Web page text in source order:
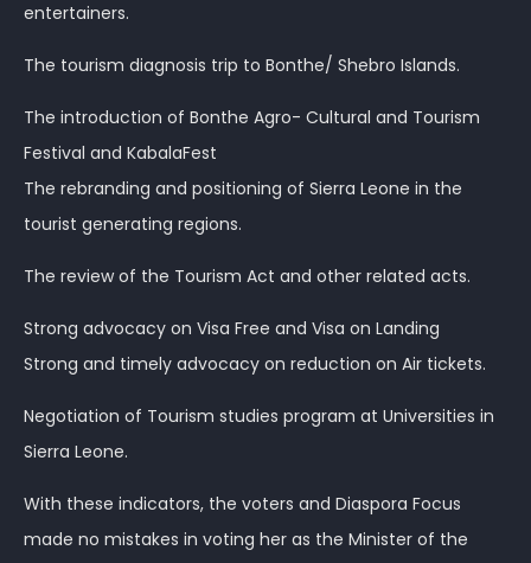
entertainers.
The tourism diagnosis trip to Bonthe/ Shebro Islands.
The introduction of Bonthe Agro- Cultural and Tourism
Festival and KabalaFest
The rebranding and positioning of Sierra Leone in the
tourist generating regions.
The review of the Tourism Act and other related acts.
Strong advocacy on Visa Free and Visa on Landing
Strong and timely advocacy on reduction on Air tickets.
Negotiation of Tourism studies program at Universities in
Sierra Leone.
With these indicators, the voters and Diaspora Focus
made no mistakes in voting her as the Minister of the